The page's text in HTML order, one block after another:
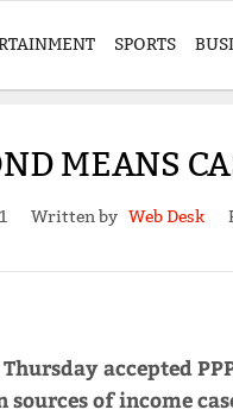
SPORTS
MEANS
Written by Web Desk
accepted
of income